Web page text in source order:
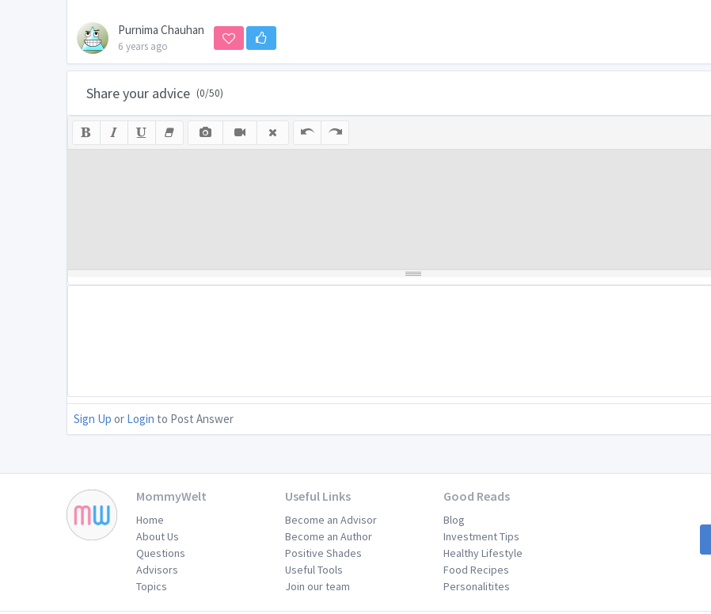
Purnima Chauhan
6 years ago
Share your advice (0/50)
Sign Up or Login to Post Answer
MommyWelt
Home
About Us
Questions
Advisors
Topics
Useful Links
Become an Advisor
Become an Author
Positive Shades
Useful Tools
Join our team
Good Reads
Blog
Investment Tips
Healthy Lifestyle
Food Recipes
Personalitites